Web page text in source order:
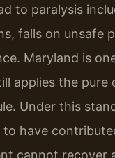
to paralysis
falls on unsafe
Maryland is
applies the pure
Under this
have
cannot recover